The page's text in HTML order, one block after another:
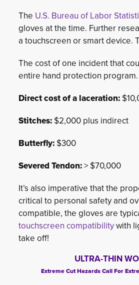
The U.S. Bureau of Labor
gloves at the time. Further
a touchscreen or smart device.
The cost of one incident that
entire hand protection
Direct cost of a laceration:
Stitches: $2,000 plus indirect
Butterfly: $300
Severed Tendon:> $70,000
It’s also imperative that the
critical to personal safety and
compatible, the gloves are
touchscreen compatibilitywith
take off!
ULTRA-THIN
Extreme Cut Hazards Call For